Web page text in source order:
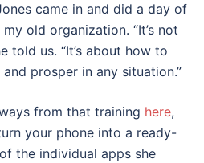
came in and did a day of
old organization. “It’s not
told us. “It’s about how to
prosper in any situation.”
from that training here,
your phone into a ready-
the individual apps she